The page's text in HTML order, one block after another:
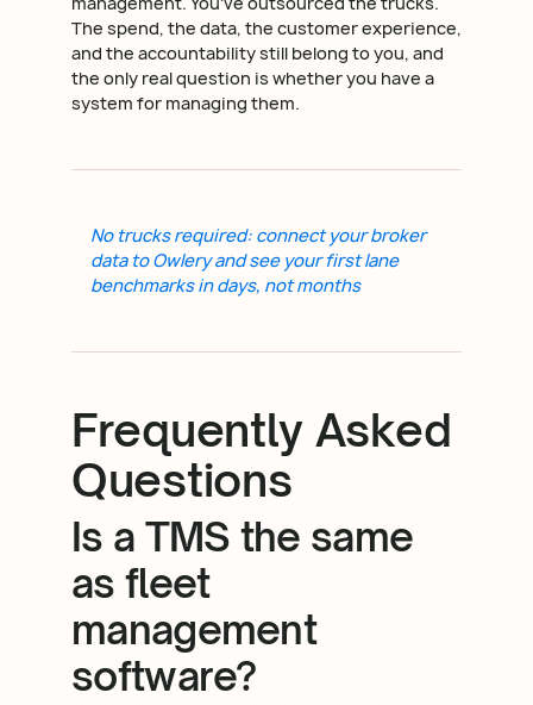
The spend, the data, the customer experience,
and the accountability still belong to you, and
the only real question is whether you have a
system for managing them.
No trucks required: connect your broker
data to Owlery and see your first lane
benchmarks in days, not months
Frequently Asked
Questions
Is a TMS the same
as fleet
management
software?